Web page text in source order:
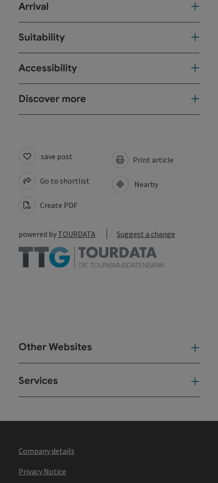
Arrival
Suitability
Accessibility
Discover more
save post
Go to shortlist
Create PDF
Print article
Nearby
powered by TOURDATA Suggest a change
Other Websites
Services
Company details
Privacy Notice